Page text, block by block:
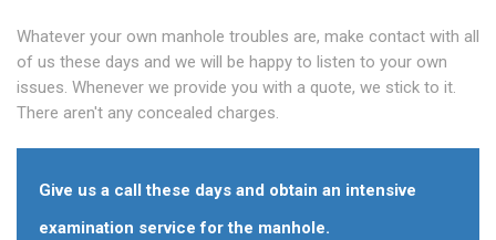
Whatever your own manhole troubles are, make contact with all
of us these days and we will be happy to listen to your own
issues. Whenever we provide you with a quote, we stick to it.
There aren't any concealed charges.
Give us a call these days and obtain an intensive
examination service for the manhole.